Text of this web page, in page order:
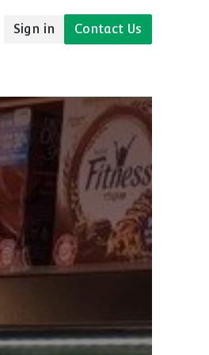
Sign in
Contact Us